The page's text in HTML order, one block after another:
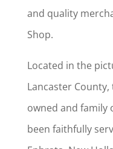
and quality
Shop.
Located in the
Lancaster
owned and family
been faithfully